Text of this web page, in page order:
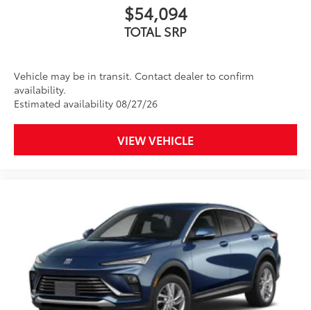
$54,094
TOTAL SRP
Vehicle may be in transit. Contact dealer to confirm
availability.
Estimated availability 08/27/26
VIEW VEHICLE